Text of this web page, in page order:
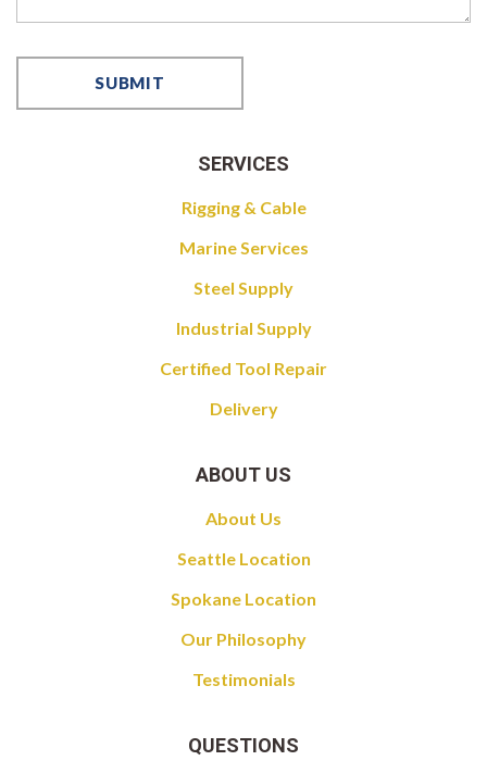
SERVICES
Rigging & Cable
Marine Services
Steel Supply
Industrial Supply
Certified Tool Repair
Delivery
ABOUT US
About Us
Seattle Location
Spokane Location
Our Philosophy
Testimonials
QUESTIONS